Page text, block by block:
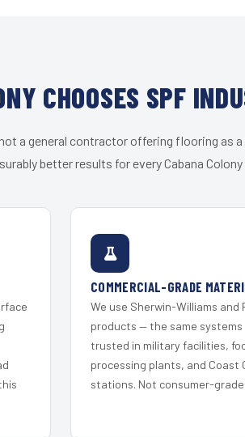
CHOOSES SPF
a general contractor offering flooring as
better results for every Cabana
COMMERCIAL-GRADE
We use Sherwin-Williams and
products — the same systems
trusted in military facilities,
processing plants, and Coast
stations. Not consumer-